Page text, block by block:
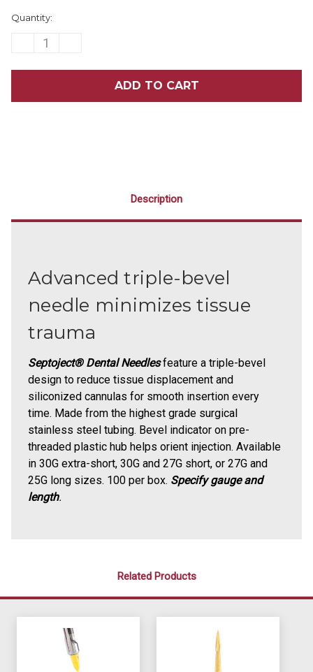
Stock:
Quantity:
DECREASE
NEEDLES
Description
Advanced triple-bevel
needle minimizes tissue
trauma
Septoject® Dental Needlesfeature a triple-bevel
design to reduce tissue displacement and
siliconized cannulas for smooth insertion every
time. Made from the highest grade surgical
stainless steel tubing. Bevel indicator on pre-
threaded plastic hub helps orient injection. Available
in 30G extra-short, 30G and 27G short, or 27G and
25G long sizes. 100 per box. Specify gauge and
length.
Related Products